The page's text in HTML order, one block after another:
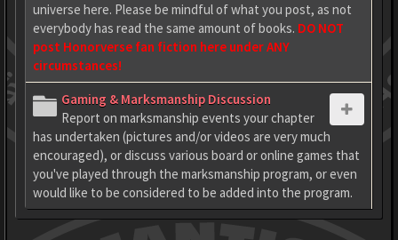
universe here. Please be mindful of what you post, as not
everybody has read the same amount of books. DO NOT
post Honorverse fan fiction here under ANY
circumstances!
Gaming & Marksmanship Discussion
Report on marksmanship events your chapter
has undertaken (pictures and/or videos are very much
encouraged), or discuss various board or online games that
you've played through the marksmanship program, or even
would like to be considered to be added into the program.